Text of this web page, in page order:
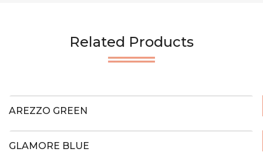
Related Products
AREZZO GREEN
GLAMORE BLUE